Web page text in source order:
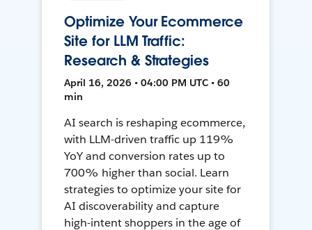
Optimize Your Ecommerce
Site for LLM Traffic:
Research & Strategies
April 16, 2026 • 04:00 PM UTC • 60
min
AI search is reshaping ecommerce,
with LLM-driven traffic up 119%
YoY and conversion rates up to
700% higher than social. Learn
strategies to optimize your site for
AI discoverability and capture
high-intent shoppers in the age of